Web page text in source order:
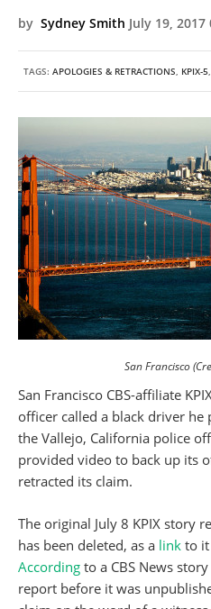
by Sydney Smith July 19, 2017
TAGS: APOLOGIES & RETRACTIONS, KPIX-5,
San Francisco
San Francisco CBS-affiliate
officer called a black driver
the Vallejo, California police
provided video to back up its
retracted its claim.
The original July 8 KPIX story
has been deleted, as a link to it
According to a CBS News
report before it was